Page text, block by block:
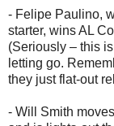
- Felipe Paulino,
starter, wins AL
(Seriously – this
letting go.
they just flat-out
- Will Smith